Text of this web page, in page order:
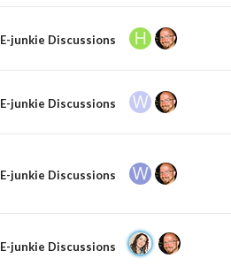
E-junkie Discussions
E-junkie Discussions
E-junkie Discussions
E-junkie Discussions